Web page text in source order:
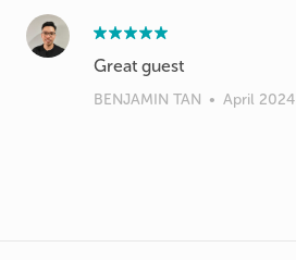
Great guest
BENJAMIN TAN • April 2024